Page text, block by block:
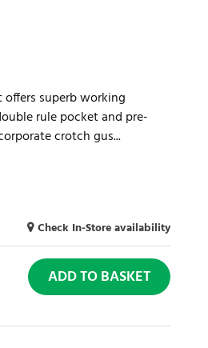
superb working
rule pocket and pre-
crotch gus...
Check In-Store availability
ADD TO BASKET